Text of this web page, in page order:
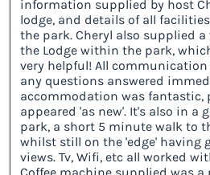
information supplied by host
lodge, and details of all
the park. Cheryl also supplied
the Lodge within the park,
very helpful! All
any questions answered
accommodation was fantastic,
appeared 'as new'. It's also in a
park, a short 5 minute walk to
whilst still on the 'edge' having
views. Tv, Wifi, etc all worked